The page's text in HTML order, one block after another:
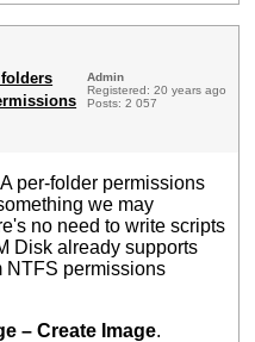
Admin
Registered: 20 years ago
Posts: 2 057
per-folder permissions
we may
no need to write scripts
Disk already supports
NTFS permissions
– Create Image.